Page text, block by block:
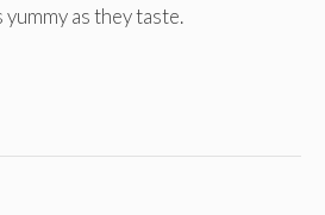
as they taste.